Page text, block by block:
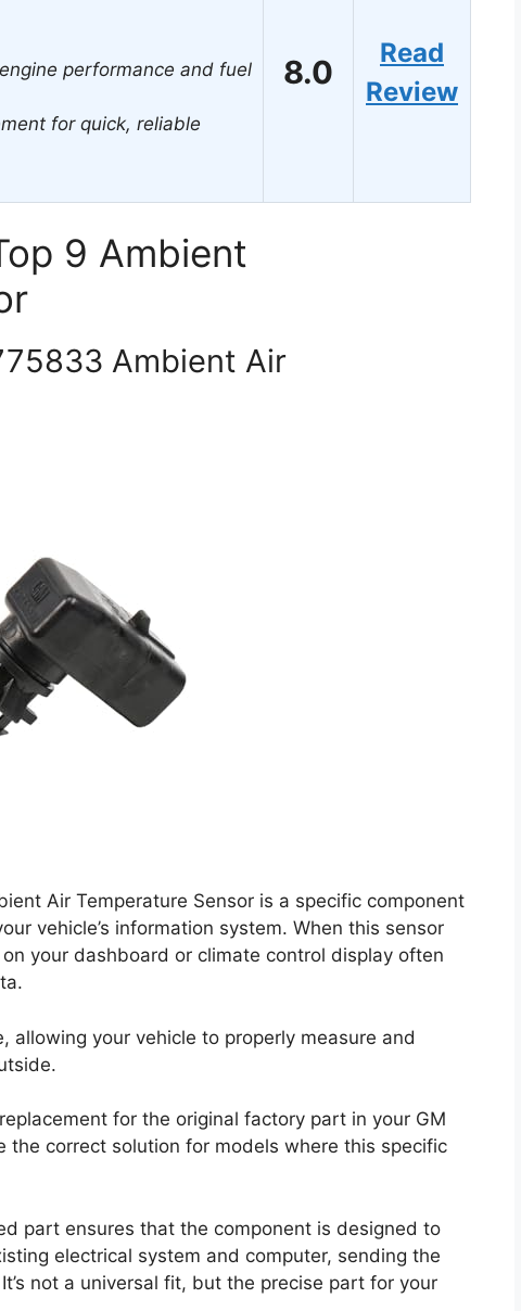
performance and fuel
for quick, reliable
8.0
Read
Review
9 Ambient
Ambient Air
Air Temperature Sensor is a specific component
vehicle’s information system. When this sensor
your dashboard or climate control display often
your vehicle to properly measure and
for the original factory part in your GM
the correct solution for models where this specific
part ensures that the component is designed to
electrical system and computer, sending the
not a universal fit, but the precise part for your